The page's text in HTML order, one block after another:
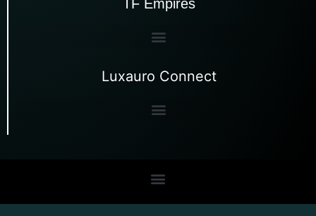
TF Empires
Luxauro Connect